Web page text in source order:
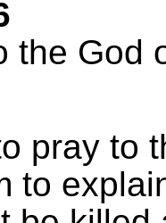
the God
pray to
to